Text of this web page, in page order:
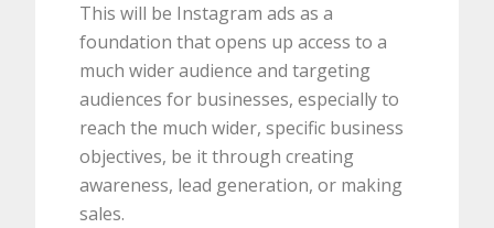
This will be Instagram ads as a
foundation that opens up access to a
much wider audience and targeting
audiences for businesses, especially to
reach the much wider, specific business
objectives, be it through creating
awareness, lead generation, or making
sales.